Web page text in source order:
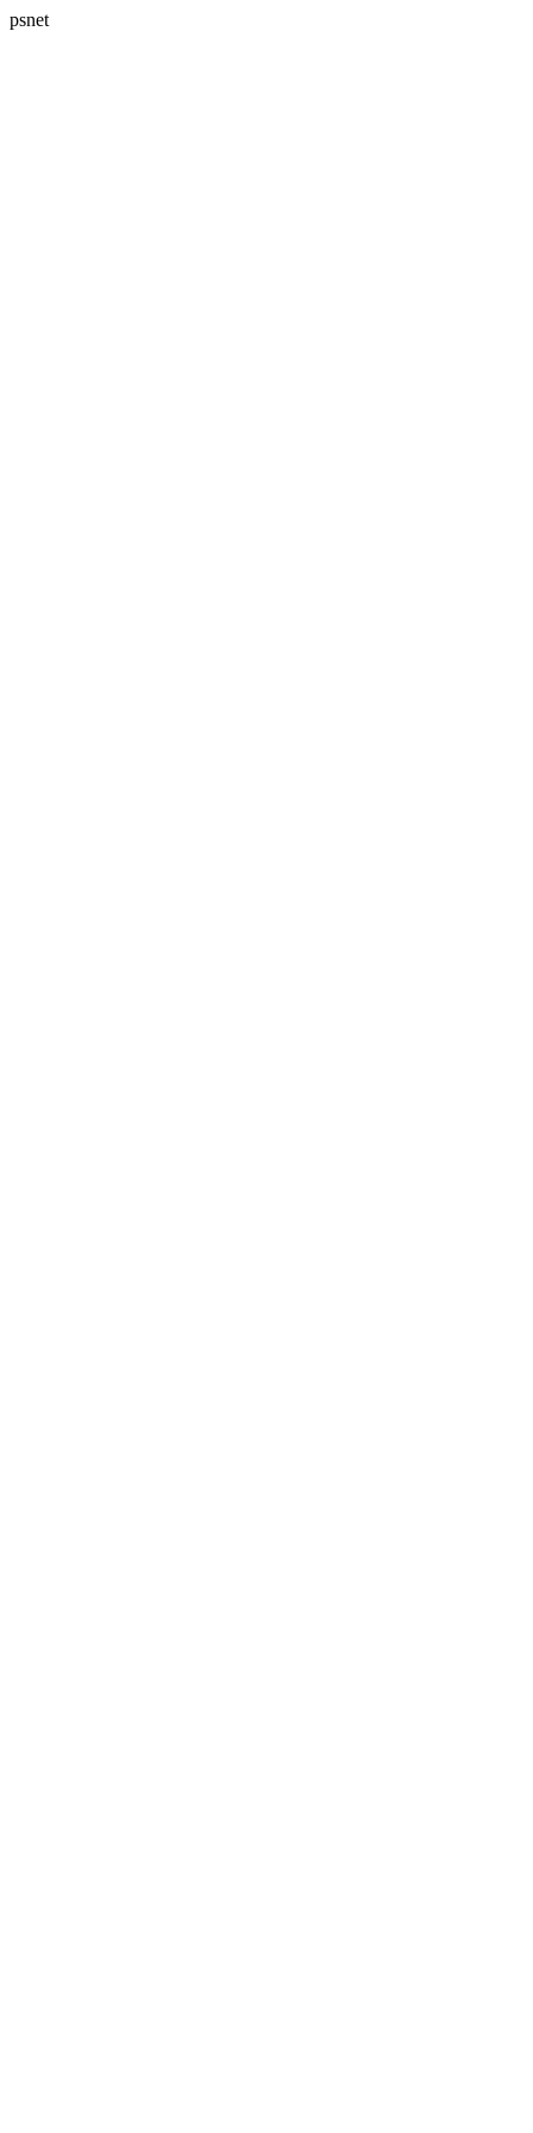
psnet